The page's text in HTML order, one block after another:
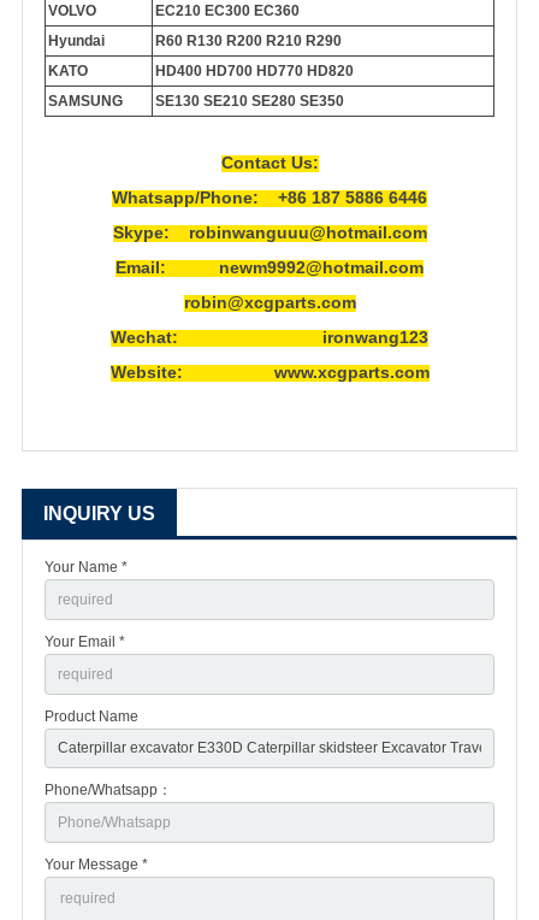
VOLVO
EC210 EC300 EC360
Hyundai
R60 R130 R200 R210 R290
KATO
HD400 HD700 HD770 HD820
SAMSUNG
SE130 SE210 SE280 SE350
Contact Us:
Whatsapp/Phone: +86 187 5886 6446
Skype: robinwanguuu@hotmail.com
Email: newm9992@hotmail.com
robin@xcgparts.com
Wechat: ironwang123
Website: www.xcgparts.com
INQUIRY US
Your Name *
Your Email *
Product Name
Phone/Whatsapp：
Your Message *